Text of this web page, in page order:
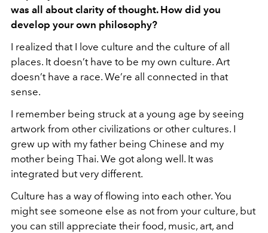
was all about clarity of thought. How did you
develop your own philosophy?
I realized that I love culture and the culture of all
places. It doesn’t have to be my own culture. Art
doesn’t have a race. We’re all connected in that
sense.
I remember being struck at a young age by seeing
artwork from other civilizations or other cultures. I
grew up with my father being Chinese and my
mother being Thai. We got along well. It was
integrated but very different.
Culture has a way of flowing into each other. You
might see someone else as not from your culture, but
you can still appreciate their food, music, art, and